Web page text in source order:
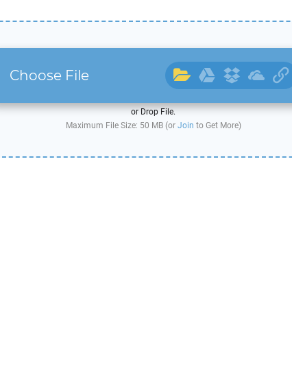
Choose File
or Drop File.
Maximum File Size: 50 MB (or Join to Get More)